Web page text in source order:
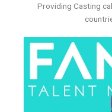
Providing Casting